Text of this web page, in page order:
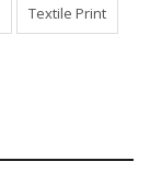
Textile Print